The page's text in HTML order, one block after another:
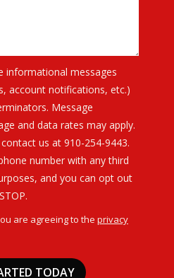
informational messages
account notifications, etc.)
Message
and data rates may apply.
us at 910-254-9443.
number with any third
and you can opt out
are agreeing to the privacy